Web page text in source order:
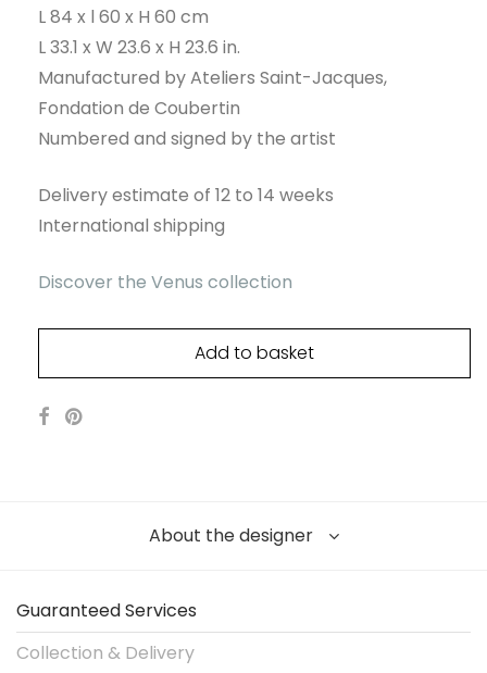
L 84 x l 60 x H 60 cm
L 33.1 x W 23.6 x H 23.6 in.
Manufactured by Ateliers Saint-Jacques,
Fondation de Coubertin
Numbered and signed by the artist
Delivery estimate of 12 to 14 weeks
International shipping
Discover the Venus collection
Add to basket
About the designer
Guaranteed Services
Collection & Delivery